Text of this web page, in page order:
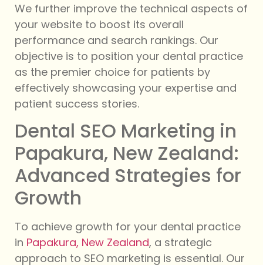
We further improve the technical aspects of
your website to boost its overall
performance and search rankings. Our
objective is to position your dental practice
as the premier choice for patients by
effectively showcasing your expertise and
patient success stories.
Dental SEO Marketing in
Papakura, New Zealand:
Advanced Strategies for
Growth
To achieve growth for your dental practice
in Papakura, New Zealand, a strategic
approach to SEO marketing is essential. Our